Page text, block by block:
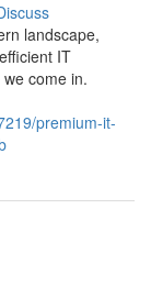
landscape,
IT
come in.
premium-it-